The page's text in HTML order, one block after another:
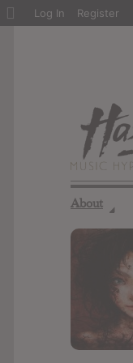
About ◢
About
Log In Register